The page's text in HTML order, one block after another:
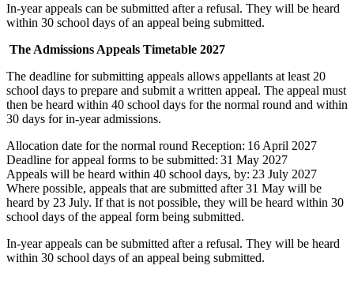
In-year appeals can be submitted after a refusal. They will be heard
within 30 school days of an appeal being submitted.
The Admissions Appeals Timetable 2027
The deadline for submitting appeals allows appellants at least 20
school days to prepare and submit a written appeal. The appeal must
then be heard within 40 school days for the normal round and within
30 days for in-year admissions.
Allocation date for the normal round Reception: 16 April 2027
Deadline for appeal forms to be submitted: 31 May 2027
Appeals will be heard within 40 school days, by: 23 July 2027
Where possible, appeals that are submitted after 31 May will be
heard by 23 July. If that is not possible, they will be heard within 30
school days of the appeal form being submitted.
In-year appeals can be submitted after a refusal. They will be heard
within 30 school days of an appeal being submitted.